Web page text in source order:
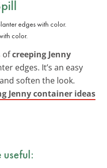
color.
ofcreeping Jenny
edges. It’s an easy
soften the look.
Jenny container ideas
useful: